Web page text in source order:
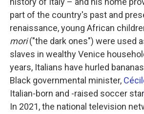
part of the country's past and
renaissance, young African
mori("the dark ones") were used
slaves in wealthy Venice
years, Italians have hurled
Black governmental minister,
Italian-born and -raised soccer
In 2021, the national television